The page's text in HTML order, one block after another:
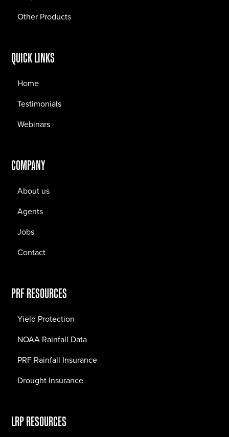
Other Products
QUICK LINKS
Home
Testimonials
Webinars
COMPANY
About us
Agents
Jobs
Contact
PRF RESOURCES
Yield Protection
NOAA Rainfall Data
PRF Rainfall Insurance
Drought Insurance
LRP RESOURCES